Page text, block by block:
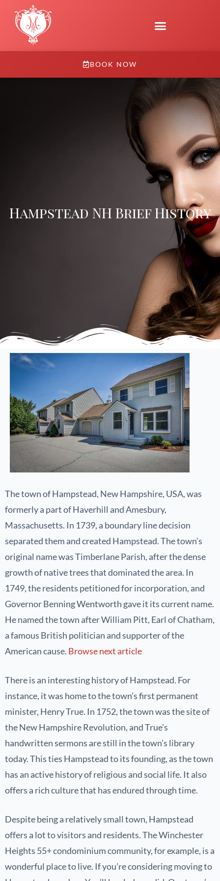
BOOK NOW
Hampstead NH Brief History
The town of Hampstead, New Hampshire, USA, was
formerly a part of Haverhill and Amesbury,
Massachusetts. In 1739, a boundary line decision
separated them and created Hampstead. The town’s
original name was Timberlane Parish, after the dense
growth of native trees that dominated the area. In
1749, the residents petitioned for incorporation, and
Governor Benning Wentworth gave it its current name.
He named the town after William Pitt, Earl of Chatham,
a famous British politician and supporter of the
American cause. Browse next article
There is an interesting history of Hampstead. For
instance, it was home to the town’s first permanent
minister, Henry True. In 1752, the town was the site of
the New Hampshire Revolution, and True’s
handwritten sermons are still in the town’s library
today. This ties Hampstead to its founding, as the town
has an active history of religious and social life. It also
offers a rich culture that has endured through time.
Despite being a relatively small town, Hampstead
offers a lot to visitors and residents. The Winchester
Heights 55+ condominium community, for example, is a
wonderful place to live. If you’re considering moving to